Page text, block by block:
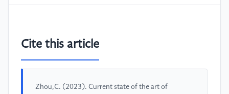
Cite this article
Zhou,C. (2023). Current state of the art of